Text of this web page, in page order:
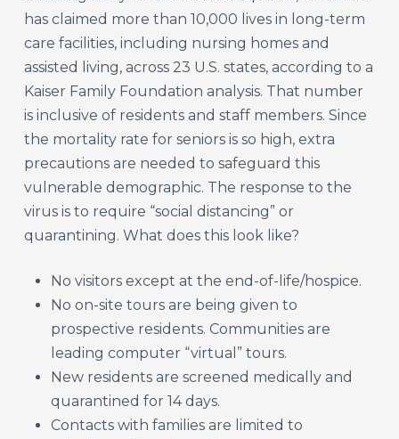
has claimed more than 10,000 lives in long-term
care facilities, including nursing homes and
assisted living, across 23 U.S. states, according to a
Kaiser Family Foundation analysis. That number
is inclusive of residents and staff members. Since
the mortality rate for seniors is so high, extra
precautions are needed to safeguard this
vulnerable demographic. The response to the
virus is to require “social distancing” or
quarantining. What does this look like?
No visitors except at the end-of-life/hospice.
No on-site tours are being given to
prospective residents. Communities are
leading computer “virtual” tours.
New residents are screened medically and
quarantined for 14 days.
Contacts with families are limited to